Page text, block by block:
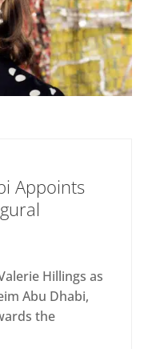
Appoints
Hillings as
Abu Dhabi,
the